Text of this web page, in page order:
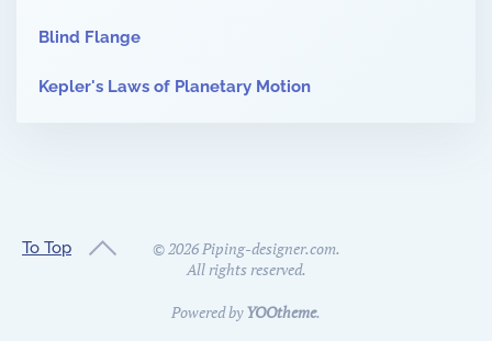
Blind Flange
Kepler's Laws of Planetary Motion
To Top ©2026Piping-designer.com.
All rights reserved.
Powered byYOOtheme.